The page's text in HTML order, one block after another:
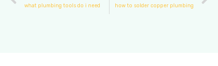
what plumbing tools do i need how to solder copper plumbing